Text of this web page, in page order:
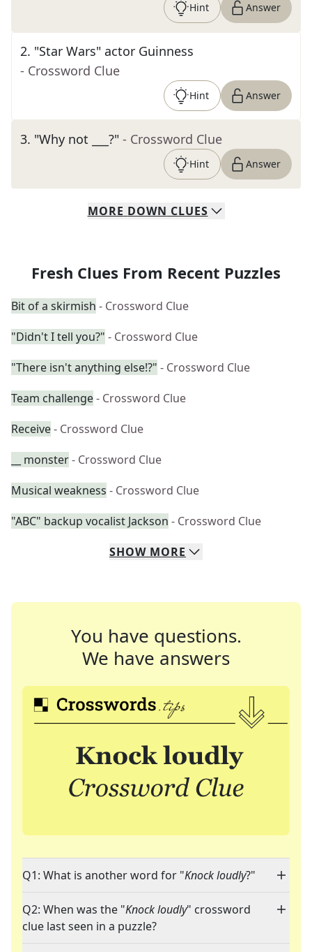
Hint Answer
2. "Star Wars" actor Guinness
- Crossword Clue
Hint Answer
3. "Why not ___?" - Crossword Clue
Hint Answer
MORE DOWN CLUES
Fresh Clues From Recent Puzzles
Bit of a skirmish - Crossword Clue
"Didn't I tell you?" - Crossword Clue
"There isn't anything else!?" - Crossword Clue
Team challenge- Crossword Clue
Receive- Crossword Clue
__ monster- Crossword Clue
Musical weakness - Crossword Clue
"ABC" backup vocalist Jackson - Crossword Clue
SHOW MORE
You have questions.
We have answers
Q1: What is another word for "Knock loudly?"
Q2: When was the "Knock loudly" crossword
clue last seen in a puzzle?